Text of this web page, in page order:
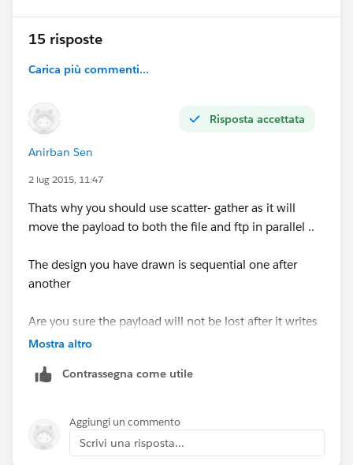
15 risposte
Carica più commenti...
Risposta accettata
Anirban Sen
2 lug 2015, 11:47
Thats why you should use scatter- gather as it will
move the payload to both the file and ftp in parallel ..
The design you have drawn is sequential one after
another
Are you sure the payload will not be lost after it writes
to the file ?
Mostra altro
Contrassegna come utile
Aggiungi un commento
Scrivi una risposta...